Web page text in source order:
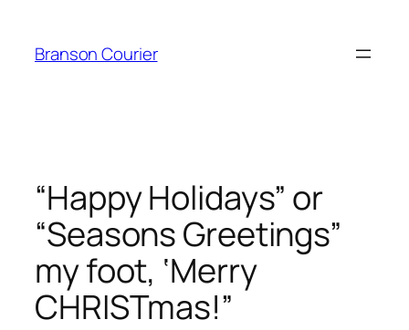
content
Branson Courier
“Happy Holidays” or
“Seasons Greetings”
my foot, ‘Merry
CHRISTmas!”